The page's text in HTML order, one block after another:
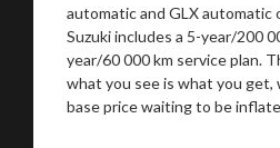
automatic and GLX automatic
Suzuki includes a 5-year/200
year/60 000 km service plan.
what you see is what you
base price waiting to beStay on